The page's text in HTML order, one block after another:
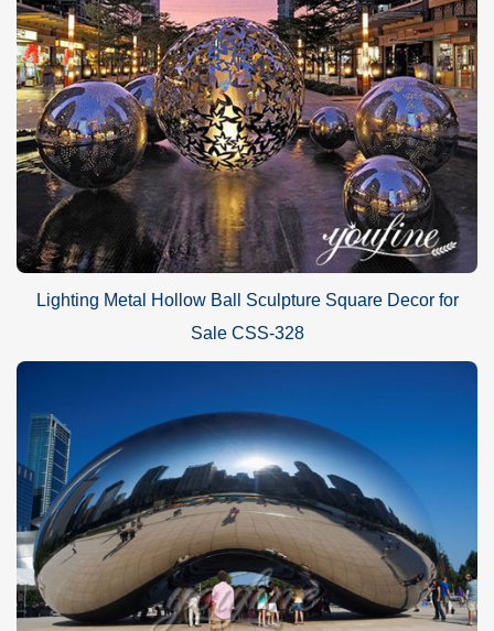
Lighting Metal Hollow Ball Sculpture Square Decor for
Sale CSS-328